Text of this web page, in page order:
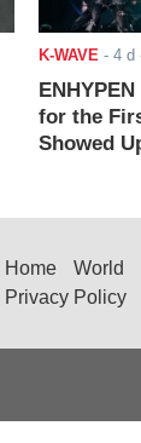
K-WAVE- 4 d
for the
Showed
Home World
Privacy Policy